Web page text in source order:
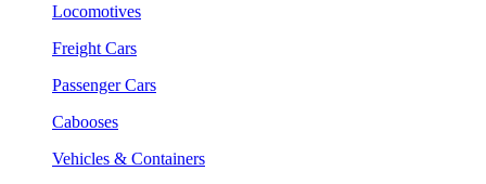
Locomotives
Freight Cars
Passenger Cars
Cabooses
Vehicles & Containers